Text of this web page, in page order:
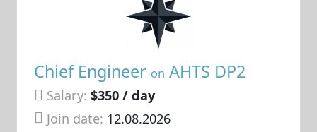
Chief Engineer on AHTS DP2
Salary: $350 / day
Join date: 12.08.2026